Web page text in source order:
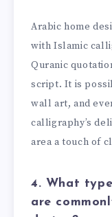
Arabic home
with Islamic
Quranic
script. It is
wall art, and
calligraphy’s
area a touch of
4. What
are